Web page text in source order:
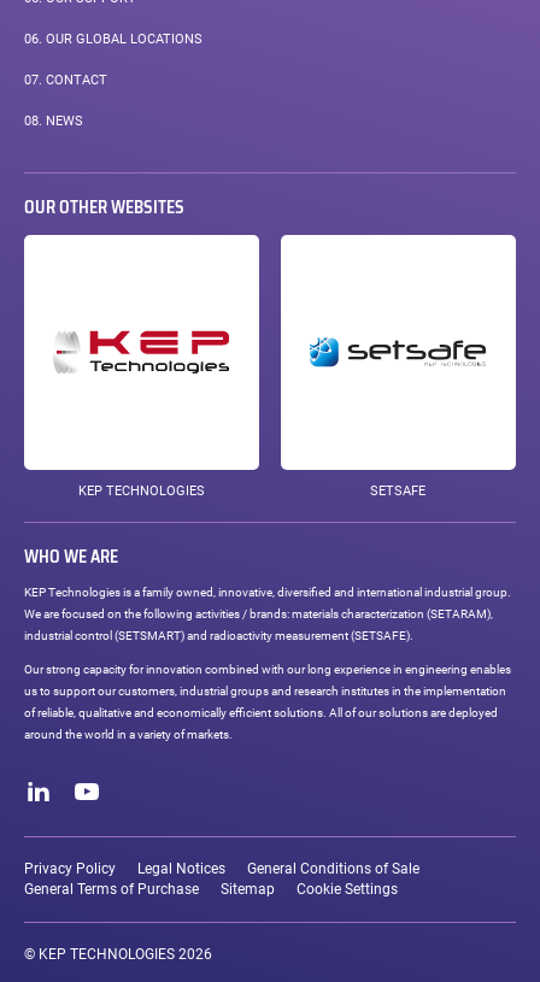
06. OUR GLOBAL LOCATIONS
07. CONTACT
08. NEWS
OUR OTHER WEBSITES
KEP TECHNOLOGIES SETSAFE
WHO WE ARE
KEP Technologies is a family owned, innovative, diversified and international industrial group.
We are focused on the following activities / brands: materials characterization (SETARAM),
industrial control (SETSMART) and radioactivity measurement (SETSAFE).
Our strong capacity for innovation combined with our long experience in engineering enables
us to support our customers, industrial groups and research institutes in the implementation
of reliable, qualitative and economically efficient solutions. All of our solutions are deployed
around the world in a variety of markets.
networks
links
Privacy Policy Legal Notices
General Conditions of Sale
General Terms of Purchase
Sitemap Cookie Settings
© KEP TECHNOLOGIES 2026